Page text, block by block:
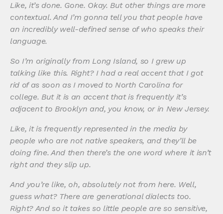
Like, it’s done. Gone. Okay. But other things are more
contextual. And I’m gonna tell you that people have
an incredibly well-defined sense of who speaks their
language.
So I’m originally from Long Island, so I grew up
talking like this. Right? I had a real accent that I got
rid of as soon as I moved to North Carolina for
college. But it is an accent that is frequently it’s
adjacent to Brooklyn and, you know, or in New Jersey.
Like, it is frequently represented in the media by
people who are not native speakers, and they’ll be
doing fine. And then there’s the one word where it isn’t
right and they slip up.
And you’re like, oh, absolutely not from here. Well,
guess what? There are generational dialects too.
Right? And so it takes so little people are so sensitive,